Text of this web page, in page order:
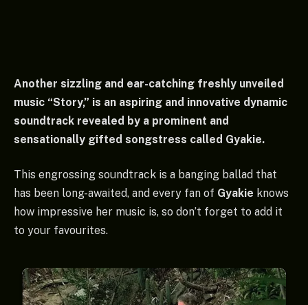
Another sizzling and ear-catching freshly unveiled
music “Story,” is an aspiring and innovative dynamic
soundtrack revealed by a prominent and
sensationally gifted songstress called Gyakie.
This engrossing soundtrack is a banging ballad that
has been long-awaited, and every fan of Gyakie knows
how impressive her music is, so don’t forget to add it
to your favourites.